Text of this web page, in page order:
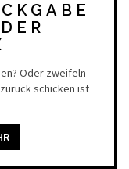
Oder zweifeln
schicken ist